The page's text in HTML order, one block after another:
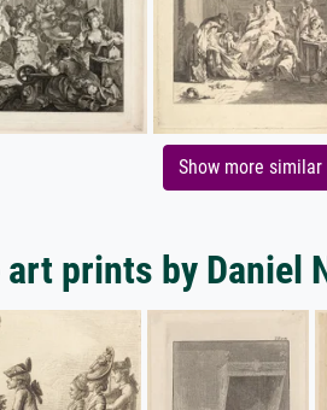
Show more
art prints by Daniel